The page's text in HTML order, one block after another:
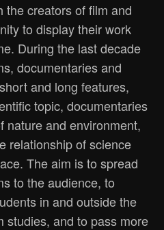
the creators of film and
to display their work
During the last decade
documentaries and
and long features,
topic, documentaries
nature and environment,
relationship of science
The aim is to spread
to the audience, to
in and outside the
studies, and to pass more